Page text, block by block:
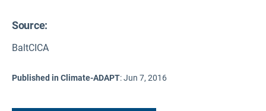
Source:
BaltCICA
Published in Climate-ADAPT:Jun 7, 2016